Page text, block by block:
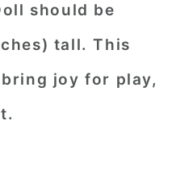
should be
tall. This
joy for play,